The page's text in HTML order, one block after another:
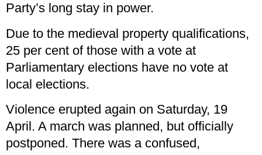
Party’s long stay in power.
Due to the medieval property qualifications,
25 per cent of those with a vote at
Parliamentary elections have no vote at
local elections.
Violence erupted again on Saturday, 19
April. A march was planned, but officially
postponed. There was a confused,